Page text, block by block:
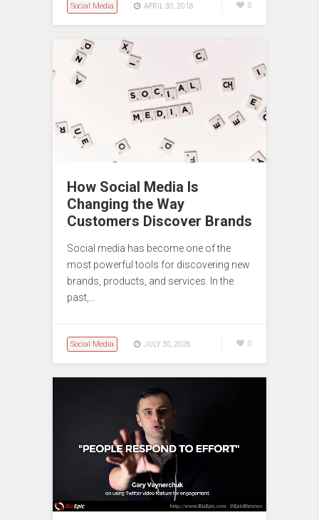
Social Media APRIL 30, 2018 0
How Social Media Is
Changing the Way
Customers Discover Brands
Social media has become one of the
most powerful tools for discovering new
brands, products, and services. In the
past,…
Social Media JULY 30, 2026 0